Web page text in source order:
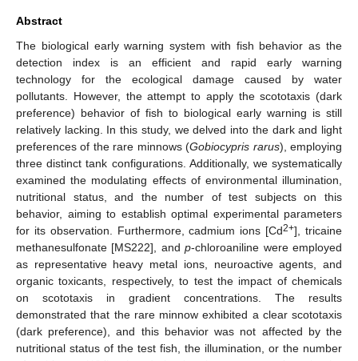
Abstract
The biological early warning system with fish behavior as the
detection index is an efficient and rapid early warning
technology for the ecological damage caused by water
pollutants. However, the attempt to apply the scototaxis (dark
preference) behavior of fish to biological early warning is still
relatively lacking. In this study, we delved into the dark and light
preferences of the rare minnows (Gobiocypris rarus), employing
three distinct tank configurations. Additionally, we systematically
examined the modulating effects of environmental illumination,
nutritional status, and the number of test subjects on this
behavior, aiming to establish optimal experimental parameters
for its observation. Furthermore, cadmium ions [Cd2+], tricaine
methanesulfonate [MS222], andp-chloroaniline were employed
as representative heavy metal ions, neuroactive agents, and
organic toxicants, respectively, to test the impact of chemicals
on scototaxis in gradient concentrations. The results
demonstrated that the rare minnow exhibited a clear scototaxis
(dark preference), and this behavior was not affected by the
nutritional status of the test fish, the illumination, or the number